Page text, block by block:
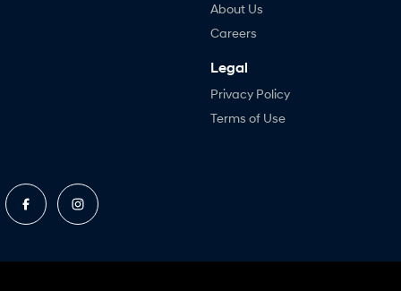
About Us
Careers
Legal
Privacy Policy
Terms of Use